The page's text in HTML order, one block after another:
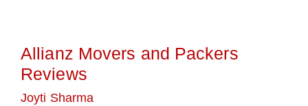
Allianz Movers and Packers
Reviews
Joyti Sharma